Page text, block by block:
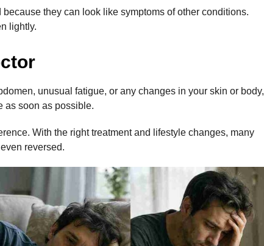
they can look like symptoms of other conditions.
lightly.
unusual fatigue, or any changes in your skin or body,
as soon as possible.
With the right treatment and lifestyle changes, many
reversed.